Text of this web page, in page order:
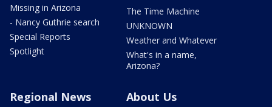
Missing in Arizona
- Nancy Guthrie search
Special Reports
Spotlight
The Time Machine
UNKNOWN
Weather and Whatever
What's in a name,
Arizona?
Regional News About Us